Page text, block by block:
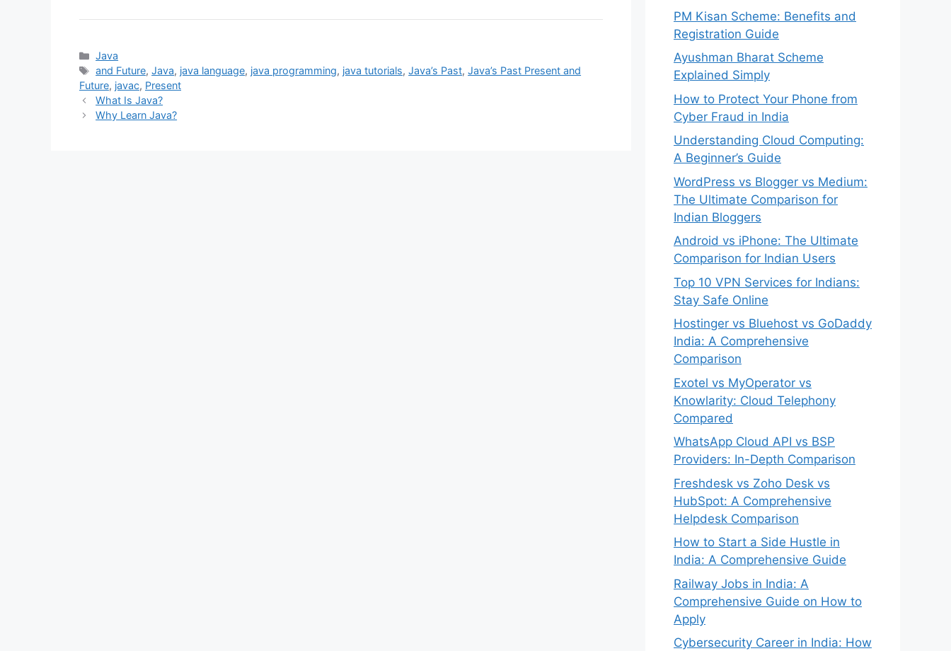
Categories
Java
Tags
and Future,Java, java language, java programming, java tutorials,Java’s Past,Java’s Past Present and
Future, javac, Present
What Is Java?
Why Learn Java?
PM Kisan Scheme: Benefits and
Registration Guide
Ayushman Bharat Scheme
Explained Simply
How to Protect Your Phone from
Cyber Fraud in India
Understanding Cloud Computing:
A Beginner’s Guide
WordPress vs Blogger vs Medium:
The Ultimate Comparison for
Indian Bloggers
Android vs iPhone: The Ultimate
Comparison for Indian Users
Top 10 VPN Services for Indians:
Stay Safe Online
Hostinger vs Bluehost vs GoDaddy
India: A Comprehensive
Comparison
Exotel vs MyOperator vs
Knowlarity: Cloud Telephony
Compared
WhatsApp Cloud API vs BSP
Providers: In-Depth Comparison
Freshdesk vs Zoho Desk vs
HubSpot: A Comprehensive
Helpdesk Comparison
How to Start a Side Hustle in
India: A Comprehensive Guide
Railway Jobs in India: A
Comprehensive Guide on How to
Apply
Cybersecurity Career in India: How